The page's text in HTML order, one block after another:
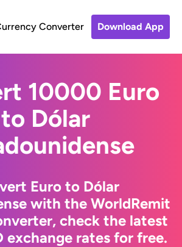
Converter Download App
10000 Euro
to Dólar
Euro to Dólar
with the WorldRemit
check the latest
exchange rates for free.